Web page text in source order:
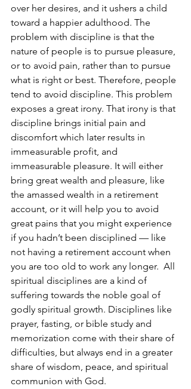
over her desires, and it ushers a child
toward a happier adulthood. The
problem with discipline is that the
nature of people is to pursue pleasure,
or to avoid pain, rather than to pursue
what is right or best. Therefore, people
tend to avoid discipline. This problem
exposes a great irony. That irony is that
discipline brings initial pain and
discomfort which later results in
immeasurable profit, and
immeasurable pleasure. It will either
bring great wealth and pleasure, like
the amassed wealth in a retirement
account, or it will help you to avoid
great pains that you might experience
if you hadn’t been disciplined — like
not having a retirement account when
you are too old to work any longer.  All
spiritual disciplines are a kind of
suffering towards the noble goal of
godly spiritual growth. Disciplines like
prayer, fasting, or bible study and
memorization come with their share of
difficulties, but always end in a greater
share of wisdom, peace, and spiritual
communion with God.